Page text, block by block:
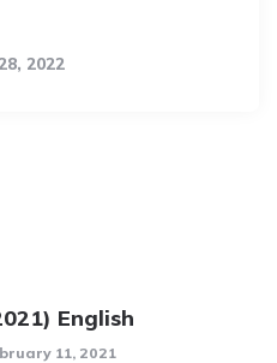
2022
English
11, 2021